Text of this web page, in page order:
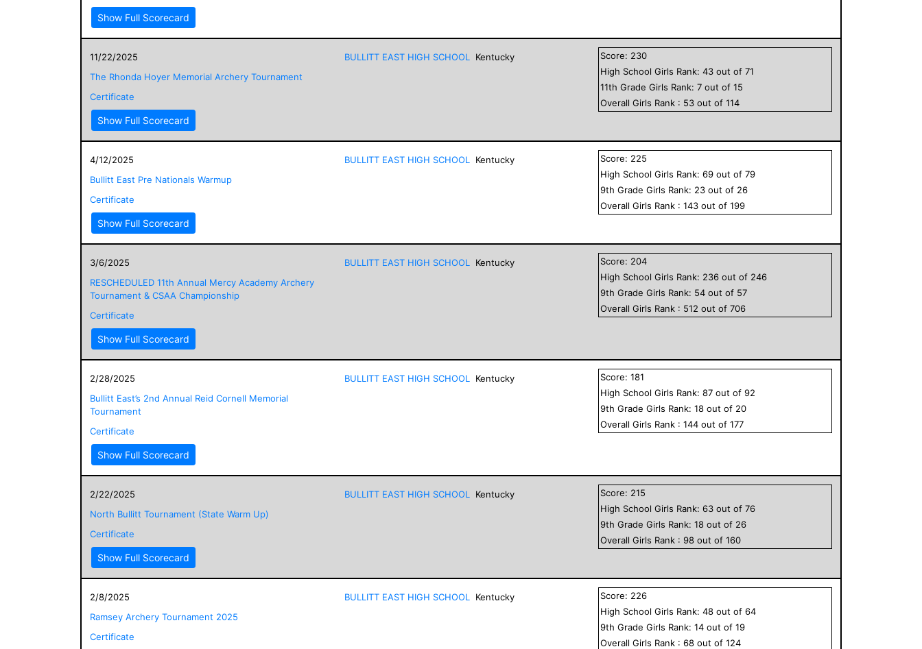
Show Full Scorecard
11/22/2025
The Rhonda Hoyer Memorial Archery Tournament
Certificate
Show Full Scorecard
BULLITT EAST HIGH SCHOOL Kentucky Score: 230
High School Girls Rank:43 out of71
11th GradeGirls Rank:7 out of15
OverallGirls Rank : 53 out of114
4/12/2025
Bullitt East Pre Nationals Warmup
Certificate
Show Full Scorecard
BULLITT EAST HIGH SCHOOL Kentucky Score: 225
High School Girls Rank:69 out of79
9th GradeGirls Rank: 23 out of 26
OverallGirls Rank :143 out of199
3/6/2025
RESCHEDULED 11th Annual Mercy Academy Archery
Tournament & CSAA Championship
Certificate
Show Full Scorecard
BULLITT EAST HIGH SCHOOL Kentucky Score: 204
High School Girls Rank: 236 out of 246
9th GradeGirls Rank: 54 out of 57
OverallGirls Rank : 512 out of706
2/28/2025
Bullitt East’s 2nd Annual Reid Cornell Memorial
Tournament
Certificate
Show Full Scorecard
BULLITT EAST HIGH SCHOOL Kentucky Score:181
High School Girls Rank:87 out of92
9th GradeGirls Rank:18 out of 20
OverallGirls Rank :144 out of177
2/22/2025
North Bullitt Tournament (State Warm Up)
Certificate
Show Full Scorecard
BULLITT EAST HIGH SCHOOL Kentucky Score: 215
High School Girls Rank:63 out of76
9th GradeGirls Rank:18 out of 26
OverallGirls Rank :98 out of160
2/8/2025
Ramsey Archery Tournament 2025
Certificate
BULLITT EAST HIGH SCHOOL Kentucky Score: 226
High School Girls Rank:48 out of64
9th GradeGirls Rank:14 out of19
OverallGirls Rank :68 out of124